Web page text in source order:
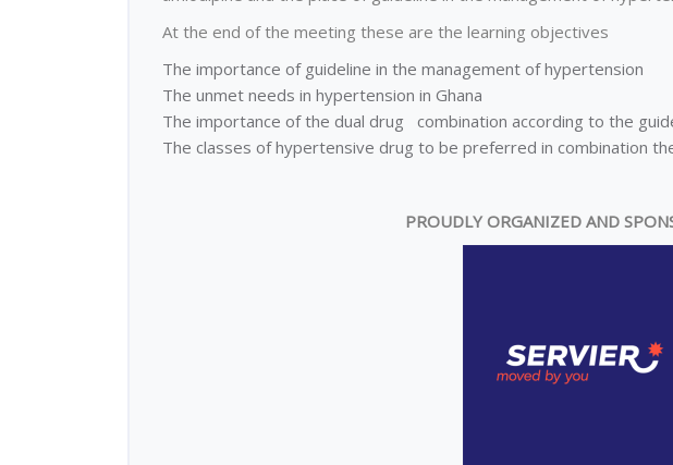
At the end of the meeting these are the learning objectives
The importance of guideline in the management of hypertension
The unmet needs in hypertension in Ghana
The importance of the dual drug combination according to the
The classes of hypertensive drug to be preferred in combination
PROUDLY ORGANIZED AND